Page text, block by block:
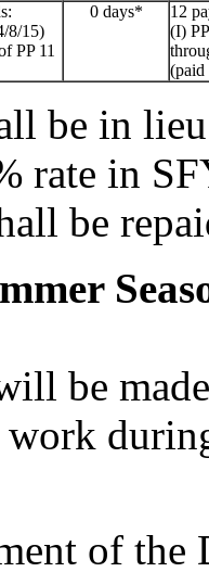
8/15)
PP 11
0 days*
12
(I)
(paid
be in
rate in
be
be
of the